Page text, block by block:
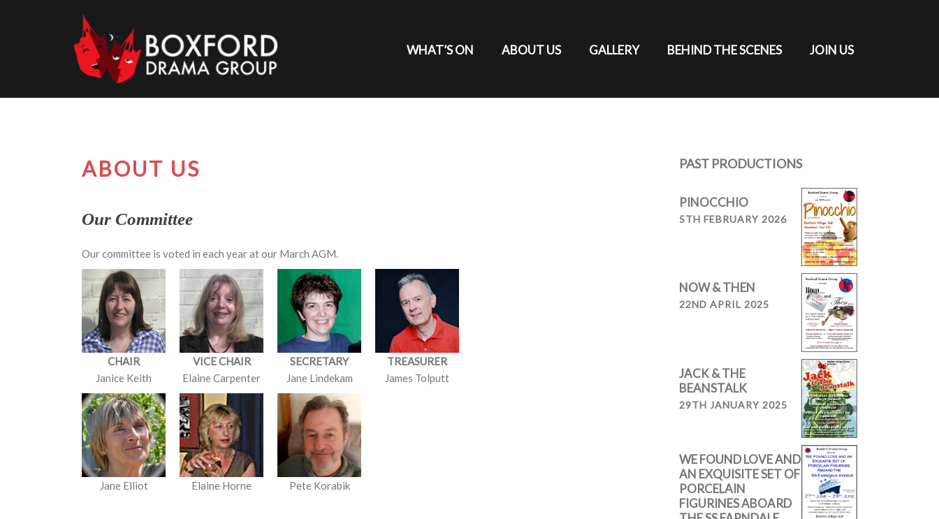
WHAT’S ON ABOUT US GALLERY BEHIND THE SCENES JOIN US
ABOUT US
Our Committee
Our committee is voted in each year at our March AGM.
CHAIR
Janice Keith
VICE CHAIR
Elaine Carpenter
SECRETARY
Jane Lindekam
TREASURER
James Tolputt
Jane Elliot Elaine Horne Pete Korabik
PAST PRODUCTIONS
PINOCCHIO
5TH FEBRUARY 2026
NOW & THEN
22ND APRIL 2025
JACK & THE
BEANSTALK
29TH JANUARY 2025
WE FOUND LOVE AND
AN EXQUISITE SET OF
PORCELAIN
FIGURINES ABOARD